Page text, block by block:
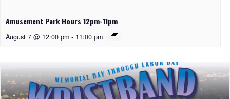
Amusement Park Hours 12pm-11pm
August 7 @ 12:00 pm - 11:00 pm